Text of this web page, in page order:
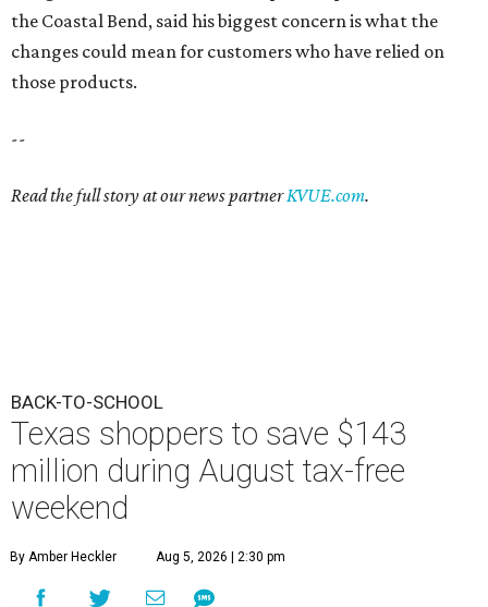
the Coastal Bend, said his biggest concern is what the
changes could mean for customers who have relied on
those products.
--
Read the full story at our news partnerKVUE.com.
BACK-TO-SCHOOL
Texas shoppers to save $143
million during August tax-free
weekend
By Amber Heckler Aug 5, 2026 | 2:30 pm